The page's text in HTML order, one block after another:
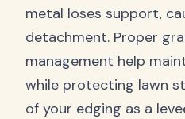
metal loses support,
detachment. Proper
management help
while protecting lawn
of your edging as a